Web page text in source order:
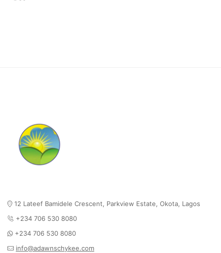
12 Lateef Bamidele Crescent, Parkview Estate, Okota, Lagos
+234 706 530 8080
+234 706 530 8080
info@adawnschykee.com